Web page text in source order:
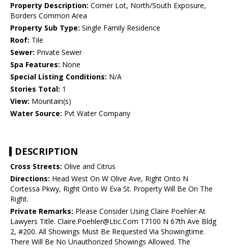
Property Description: Corner Lot, North/South Exposure,
Borders Common Area
Property Sub Type: Single Family Residence
Roof: Tile
Sewer: Private Sewer
Spa Features: None
Special Listing Conditions: N/A
Stories Total: 1
View: Mountain(s)
Water Source: Pvt Water Company
DESCRIPTION
Cross Streets: Olive and Citrus
Directions: Head West On W Olive Ave, Right Onto N
Cortessa Pkwy, Right Onto W Eva St. Property Will Be On The
Right.
Private Remarks: Please Consider Using Claire Poehler At
Lawyers Title. Claire.Poehler@Ltic.Com 17100 N 67th Ave Bldg
2, #200. All Showings Must Be Requested Via Showingtime.
There Will Be No Unauthorized Showings Allowed. The